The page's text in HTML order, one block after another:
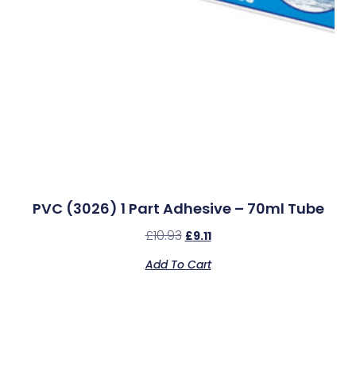
PVC (3026) 1 Part Adhesive – 70ml Tube
£10.93 £9.11
Add To Cart